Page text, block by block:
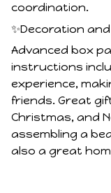
coordination.
✨Decoration
Advanced box
instructions
experience,
friends. Great
Christmas, and
assembling a
also a great